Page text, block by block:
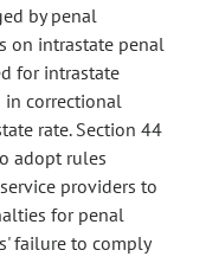
by penal
on intrastate penal
for intrastate
correctional
rate. Section 44
adopt rules
providers to
for penal
failure to comply